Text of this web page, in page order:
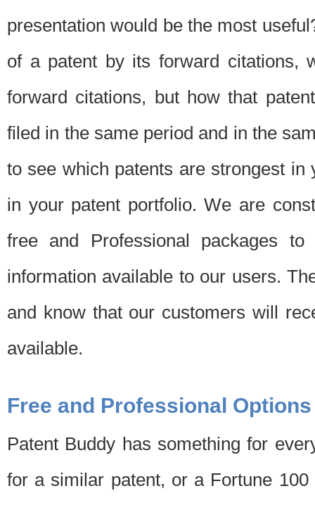
presentation would be the most
of a patent by its forward citations,
forward citations, but how that
filed in the same period and in the
to see which patents are strongest
in your patent portfolio. We are
free and Professional packages
information available to our users.
and know that our customers will
available.
Free and Professional Options
Patent Buddy has something for
for a similar patent, or a Fortune